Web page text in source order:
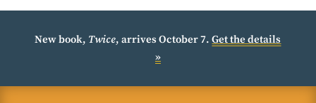
New book, Twice, arrives October 7.Get the details
»